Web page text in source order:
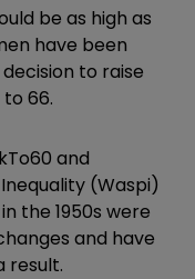
be as high as
have been
to raise
66.
and
(Waspi)
the 1950s were
and have
result.